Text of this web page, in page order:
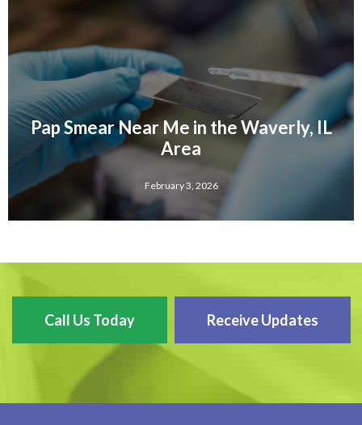
Pap Smear Near Me in the Waverly, IL
Area
February 3, 2026
Call Us Today Receive Updates